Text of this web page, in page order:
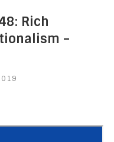
Rich
–